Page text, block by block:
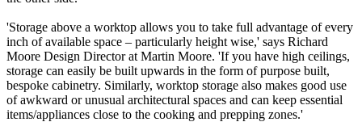
'Storage above a worktop allows you to take full advantage of every
inch of available space – particularly height wise,' says Richard
Moore Design Director at Martin Moore. 'If you have high ceilings,
storage can easily be built upwards in the form of purpose built,
bespoke cabinetry. Similarly, worktop storage also makes good use
of awkward or unusual architectural spaces and can keep essential
items/appliances close to the cooking and prepping zones.'